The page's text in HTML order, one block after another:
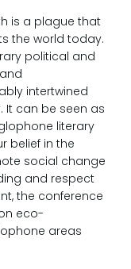
is a plague that
the world today.
political and
intertwined
It can be seen as
literary
belief in the
social change
and respect
the conference
eco-
areas